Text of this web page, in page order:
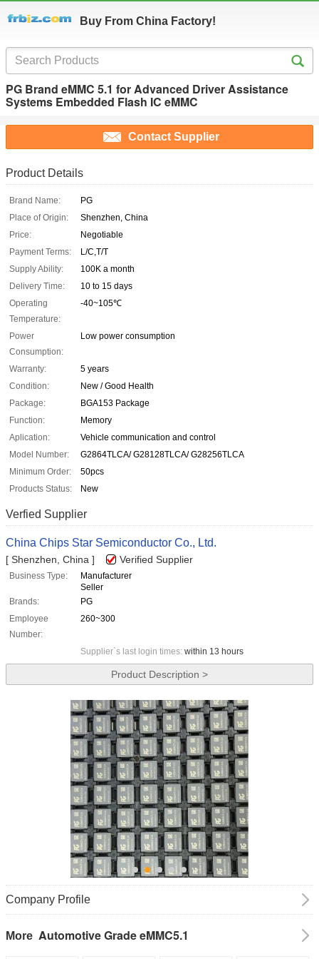
Buy From China Factory!
PG Brand eMMC 5.1 for Advanced Driver Assistance
Systems Embedded Flash IC eMMC
Contact Supplier
Product Details
Brand Name:
PG
Place of Origin:
Shenzhen, China
Price:
Negotiable
Payment Terms:
L/C,T/T
Supply Ability:
100K a month
Delivery Time:
10 to 15 days
Operating
Temperature:
-40~105℃
Power
Consumption:
Low power consumption
Warranty:
5 years
Condition:
New / Good Health
Package:
BGA153 Package
Function:
Memory
Aplication:
Vehicle communication and control
Model Number:
G2864TLCA/ G28128TLCA/ G28256TLCA
Minimum Order:
50pcs
Products Status:
New
Verfied Supplier
China Chips Star Semiconductor Co., Ltd.
[ Shenzhen, China ] Verified Supplier
Business Type:
Manufacturer
Seller
Brands:
PG
Employee
Number:
260~300
Supplier`s last login times: within 13 hours
Product Description >
Company Profile
More Automotive Grade eMMC5.1